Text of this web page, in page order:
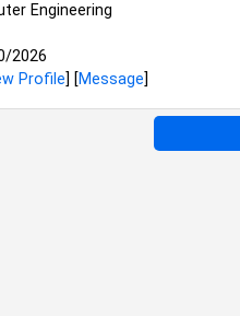
Engineering
2026
Profile] [Message]